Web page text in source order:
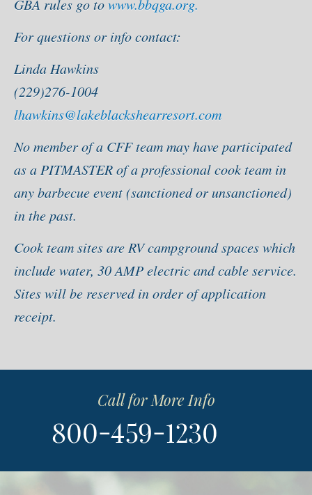
GBA rules go towww.bbqga.org.
For questions or info contact:
Linda Hawkins
(229)276-1004
lhawkins@lakeblackshearresort.com
No member of a CFF team may have participated
as a PITMASTER of a professional cook team in
any barbecue event (sanctioned or unsanctioned)
in the past.
Cook team sites are RV campground spaces which
include water, 30 AMP electric and cable service.
Sites will be reserved in order of application
receipt.
Call for More Info